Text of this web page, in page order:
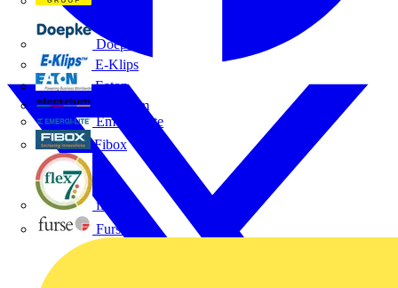
Doepke
E-Klips
Eaton
Electrium
Emergi-Lite
Fibox
flex7
Furse